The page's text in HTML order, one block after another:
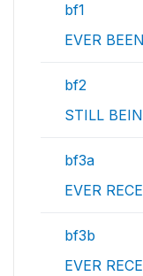
bf1
EVER
bf2
STILL
bf3a
EVER
bf3b
EVER